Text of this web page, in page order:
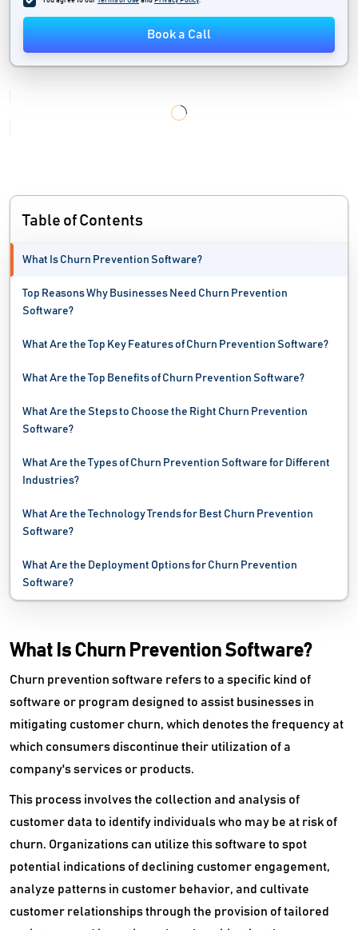
Field Force Automation Software
Field Sales Software
Lead Generation Software
Lead Management System
Lead Nurturing Software
Lead Scoring Software
Quotation Management Software
Revenue Management Software
RFP Software
Sales Analytics Software
Sales And Operations Planning Software
Sales Coaching Software
Sales Forecasting Software
Sales Gamification Software
Sales Intelligence Software
Book a Call
Table of Contents
What Is Churn Prevention Software?
Top Reasons Why Businesses Need Churn Prevention
Software?
What Are the Top Key Features of Churn Prevention Software?
What Are the Top Benefits of Churn Prevention Software?
What Are the Steps to Choose the Right Churn Prevention
Software?
What Are the Types of Churn Prevention Software for Different
Industries?
What Are the Technology Trends for Best Churn Prevention
Software?
What Are the Deployment Options for Churn Prevention
Software?
What Is Churn Prevention Software?
Churn prevention software refers to a specific kind of
software or program designed to assist businesses in
mitigating customer churn, which denotes the frequency at
which consumers discontinue their utilization of a
company's services or products.
This process involves the collection and analysis of
customer data to identify individuals who may be at risk of
churn. Organizations can utilize this software to spot
potential indications of declining customer engagement,
analyze patterns in customer behavior, and cultivate
customer relationships through the provision of tailored